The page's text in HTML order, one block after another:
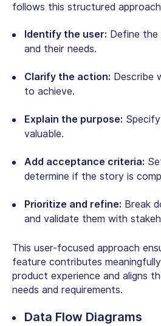
follows this structured
Identify the user: Define the
and their needs.
Clarify the action: Describe
to achieve.
Explain the purpose:
valuable.
Add acceptance criteria:
determine if the story is
Prioritize and refine: Break
and validate them with
This user-focused approach
feature contributes
product experience and aligns
needs and requirements.
Data Flow Diagrams